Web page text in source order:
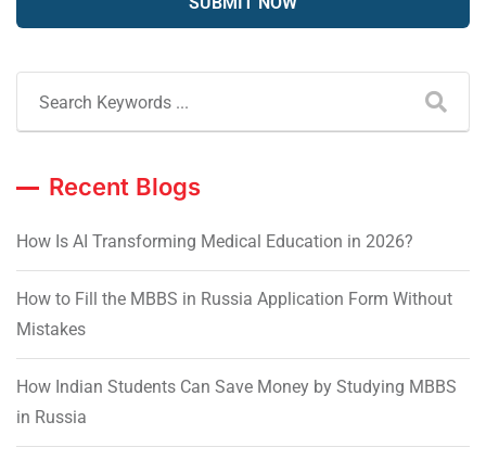
Recent Blogs
How Is AI Transforming Medical Education in 2026?
How to Fill the MBBS in Russia Application Form Without
Mistakes
How Indian Students Can Save Money by Studying MBBS
in Russia